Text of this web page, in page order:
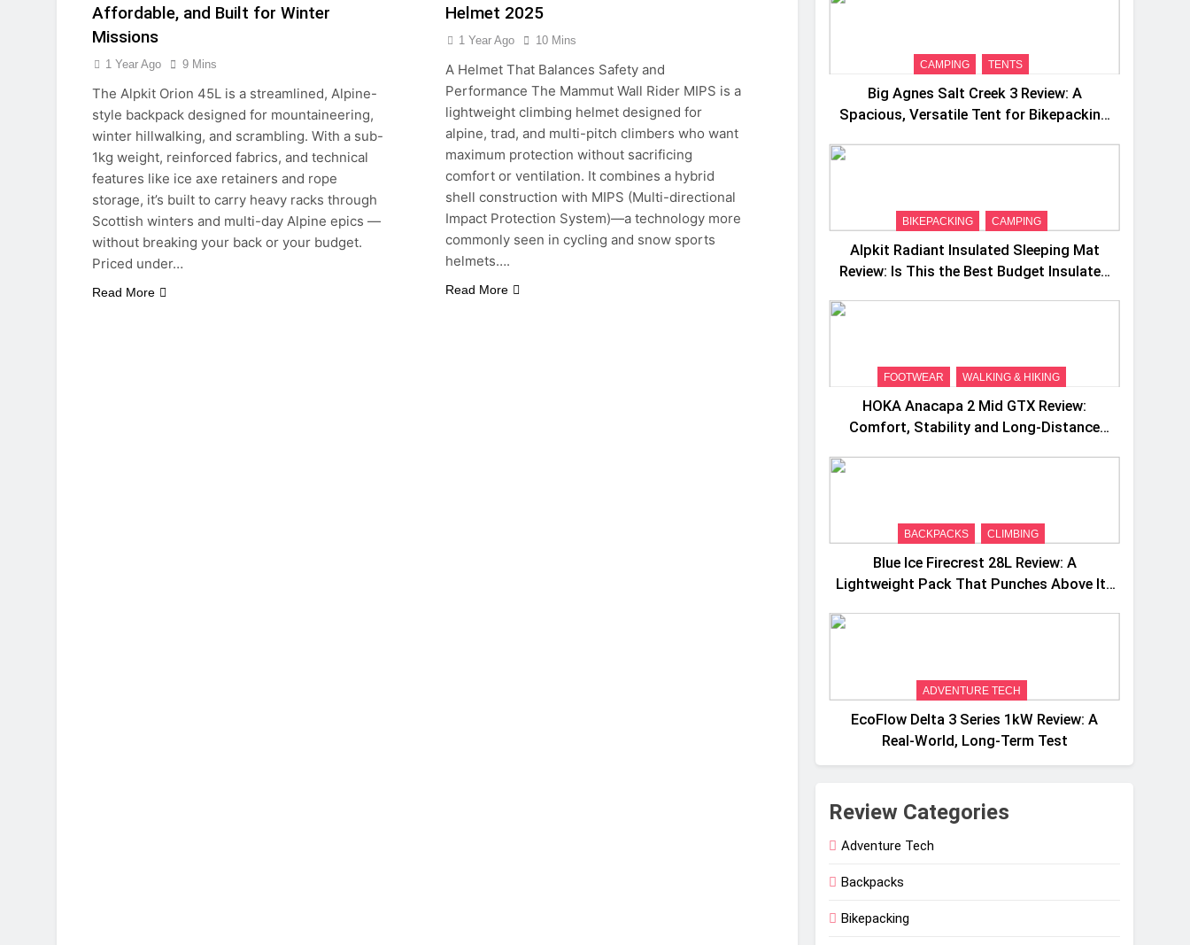
Affordable, and Built for Winter
Missions
1 Year Ago 9 Mins
The Alpkit Orion 45L is a streamlined, Alpine-
style backpack designed for mountaineering,
winter hillwalking, and scrambling. With a sub-
1kg weight, reinforced fabrics, and technical
features like ice axe retainers and rope
storage, it’s built to carry heavy racks through
Scottish winters and multi-day Alpine epics —
without breaking your back or your budget.
Priced under…
Read More
Helmet 2025
1 Year Ago 10 Mins
A Helmet That Balances Safety and
Performance The Mammut Wall Rider MIPS is a
lightweight climbing helmet designed for
alpine, trad, and multi-pitch climbers who want
maximum protection without sacrificing
comfort or ventilation. It combines a hybrid
shell construction with MIPS (Multi-directional
Impact Protection System)—a technology more
commonly seen in cycling and snow sports
helmets….
Read More
CAMPING TENTS
Big Agnes Salt Creek 3 Review: A
Spacious, Versatile Tent for Bikepacking
BIKEPACKING CAMPING
Alpkit Radiant Insulated Sleeping Mat
Review: Is This the Best Budget Insulated
FOOTWEAR WALKING & HIKING
HOKA Anacapa 2 Mid GTX Review:
Comfort, Stability and Long‑Distance
BACKPACKS CLIMBING
Blue Ice Firecrest 28L Review: A
Lightweight Pack That Punches Above Its
ADVENTURE TECH
EcoFlow Delta 3 Series 1kW Review: A
Real‑World, Long‑Term Test
Review Categories
Adventure Tech
Backpacks
Bikepacking